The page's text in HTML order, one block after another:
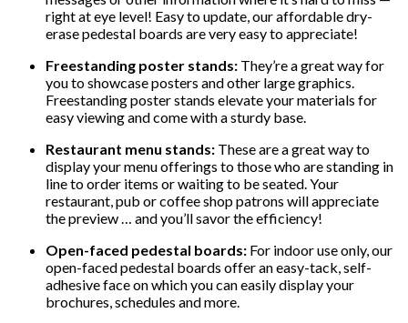
right at eye level! Easy to update, our affordable dry-
erase pedestal boards are very easy to appreciate!
Freestanding poster stands: They’re a great way for
you to showcase posters and other large graphics.
Freestanding poster stands elevate your materials for
easy viewing and come with a sturdy base.
Restaurant menu stands: These are a great way to
display your menu offerings to those who are standing in
line to order items or waiting to be seated. Your
restaurant, pub or coffee shop patrons will appreciate
the preview … and you’ll savor the efficiency!
Open-faced pedestal boards: For indoor use only, our
open-faced pedestal boards offer an easy-tack, self-
adhesive face on which you can easily display your
brochures, schedules and more.